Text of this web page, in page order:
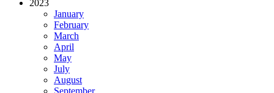
2023
January
February
March
April
May
July
August
September